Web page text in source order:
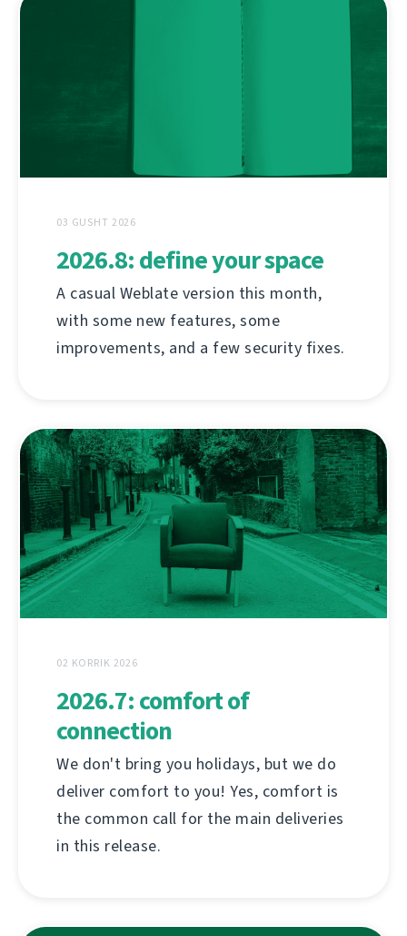
03 GUSHT 2026
2026.8: define your space
A casual Weblate version this month,
with some new features, some
improvements, and a few security fixes.
02 KORRIK 2026
2026.7: comfort of
connection
We don't bring you holidays, but we do
deliver comfort to you! Yes, comfort is
the common call for the main deliveries
in this release.